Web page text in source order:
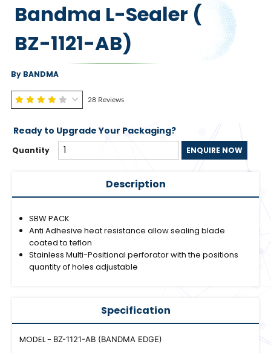
Bandma L-Sealer (
BZ-1121-AB)
By BANDMA
28 Reviews
Ready to Upgrade Your Packaging?
Quantity ENQUIRE NOW
Description
SBW PACK
Anti Adhesive heat resistance allow sealing blade
coated to teflon
Stainless Multi-Positional perforator with the positions
quantity of holes adjustable
Specification
MODEL - BZ-1121-AB (BANDMA EDGE)